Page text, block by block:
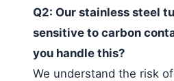
Q2: Our stainless steel
sensitive to carbon
you handle this?
We understand the risk